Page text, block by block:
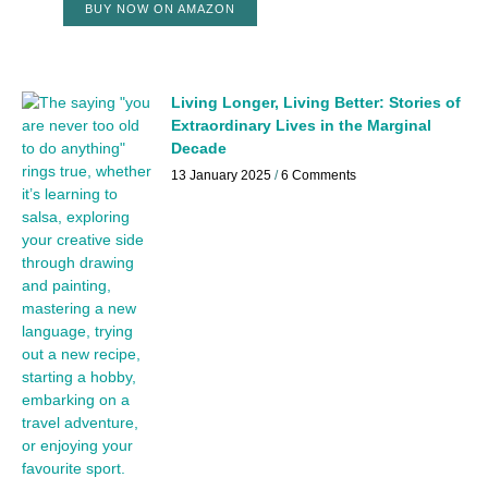
BUY NOW ON AMAZON
Living Longer, Living Better: Stories of
Extraordinary Lives in the Marginal
Decade
13 January 2025 6 Comments